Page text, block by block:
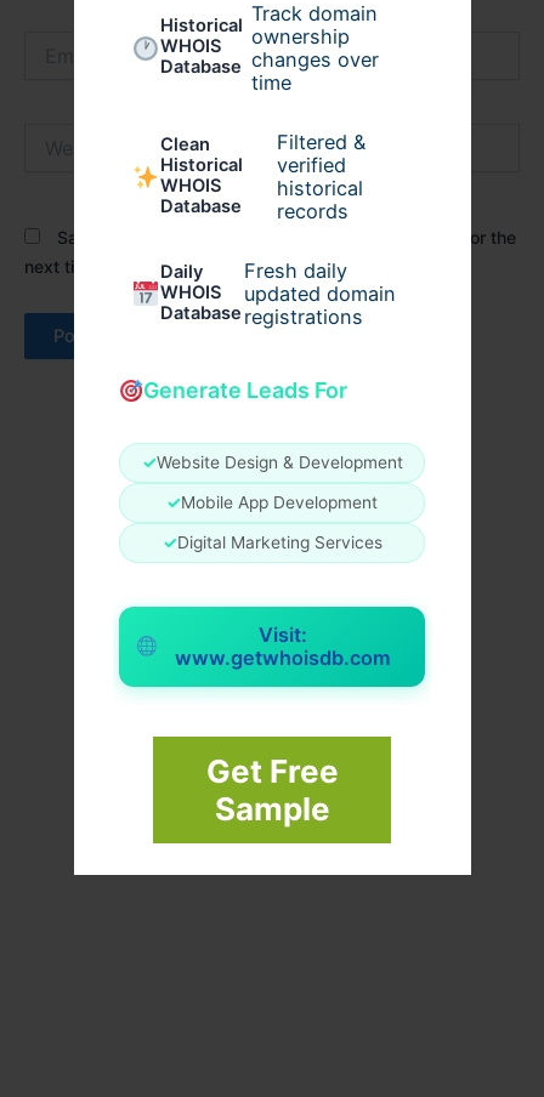
Historical
WHOIS
Database
Track domain
ownership
changes over
time
Clean
Historical
WHOIS
Database
Filtered &
verified
historical
records
Daily
WHOIS
Database
Fresh daily
updated domain
registrations
Generate Leads For
✓Website Design & Development
✓Mobile App Development
✓Digital Marketing Services
Visit:
www.getwhoisdb.com
Get Free
Sample
Save my name, email, and website in this browser for the
next time I comment.